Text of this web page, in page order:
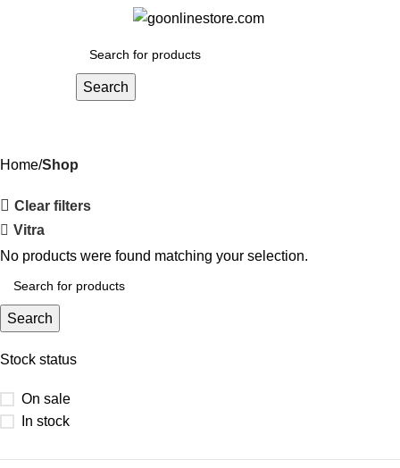
Search
Stock status
On sale
In stock
Home Shop
Clear filters
Vitra
No products were found matching your selection.
Search